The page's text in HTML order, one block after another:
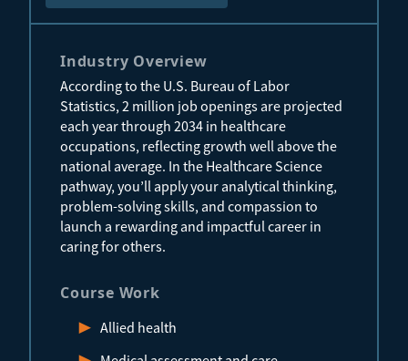
Industry Overview
According to the U.S. Bureau of Labor
Statistics, 2 million job openings are projected
each year through 2034 in healthcare
occupations, reflecting growth well above the
national average. In the Healthcare Science
pathway, you’ll apply your analytical thinking,
problem-solving skills, and compassion to
launch a rewarding and impactful career in
caring for others.
Course Work
Allied health